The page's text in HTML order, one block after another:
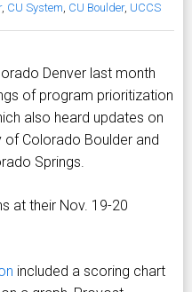
, CU System, CU Boulder, UCCS
Denver last month
of program prioritization
also heard updates on
Colorado Boulder and
Springs.
at their Nov. 19-20
included a scoring chart